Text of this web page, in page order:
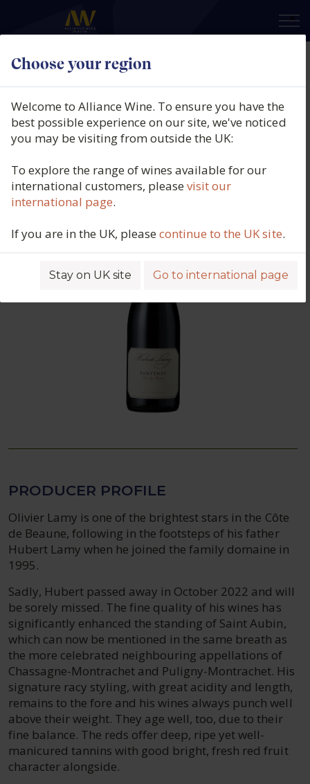
Choose your region
×
Welcome to Alliance Wine. To ensure you have the
best possible experience on our site, we've noticed
you may be visiting from outside the UK:
To explore the range of wines available for our
international customers, pleasevisit our
international page.
If you are in the UK, pleasecontinue to the UK site.
Stay on UK site Go to international page
Domaine Hubert Lamy, Santenay
Rouge, Clos Des Hâtes, Burgundy,
France, 2021
PRODUCER PROFILE
Olivier Lamy is one of the brightest stars in the Côte
de Beaune, following in the footsteps of his father
Hubert Lamy when he joined the family domaine in
1995.
Sadly, Hubert passed away in October 2022 and will
be sorely missed. The fine quality of his wines has
significantly enhanced the standing of Saint Aubin,
which can now be mentioned in the same breath as
the more celebrated neighbouring appellations of
Chassagne-Montrachet and Puligny-Montrachet. His
signature racy styling, with great acidity and length,
remains to the fore and his wines always punch well
above their weight. They age well, too, due to their
fine balance. The reds offer deep, ripe yet well-
manicured tannins with good bright, fresh red fruit
character alongside.